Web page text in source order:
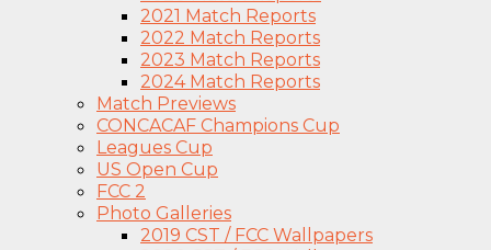
2021 Match Reports
2022 Match Reports
2023 Match Reports
2024 Match Reports
Match Previews
CONCACAF Champions Cup
Leagues Cup
US Open Cup
FCC 2
Photo Galleries
2019 CST / FCC Wallpapers